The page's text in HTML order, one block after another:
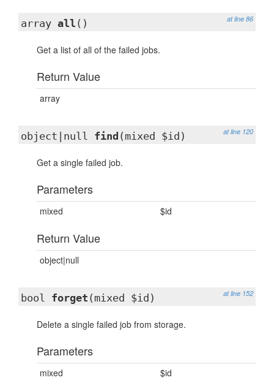
at line 86
array all ()
Get a list of all of the failed jobs.
Return Value
array
at line 120
object|null find (mixed $id)
Get a single failed job.
Parameters
mixed $id
Return Value
object|null
at line 152
bool forget (mixed $id)
Delete a single failed job from storage.
Parameters
mixed $id